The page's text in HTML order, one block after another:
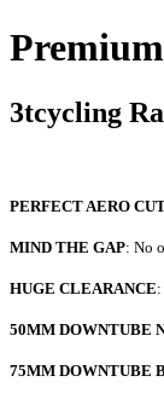
3tcycling
PERFECT AERO
MIND THE GAP: No
HUGE CLEARANCE
50MM DOWNTUBE
75MM DOWNTUBE